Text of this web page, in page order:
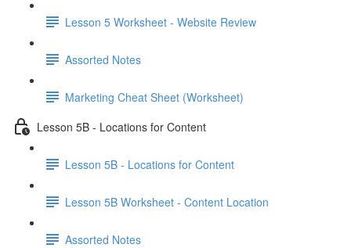
Lesson 5 Worksheet - Website Review
Assorted Notes
Marketing Cheat Sheet (Worksheet)
Lesson 5B - Locations for Content
Lesson 5B - Locations for Content
Lesson 5B Worksheet - Content Location
Assorted Notes